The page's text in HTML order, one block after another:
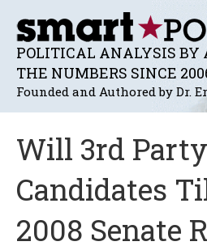
POLITICAL ANALYSIS BY
THE NUMBERS SINCE
Founded and Authored by Dr.
Will 3rd Party
Candidates
2008 Senate